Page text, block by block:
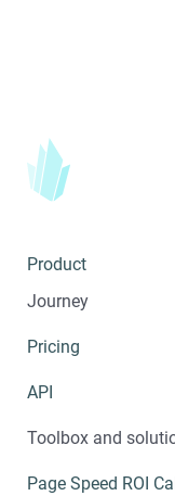
Product
Journey
Pricing
API
Toolbox and
Page Speed ROI